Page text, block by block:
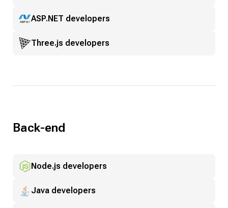
ASP.NET developers
Three.js developers
Back-end
Node.js developers
Java developers